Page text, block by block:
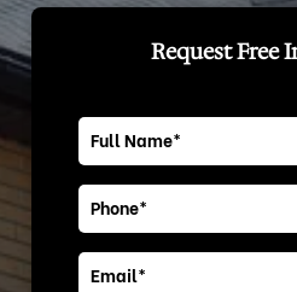
Request Free